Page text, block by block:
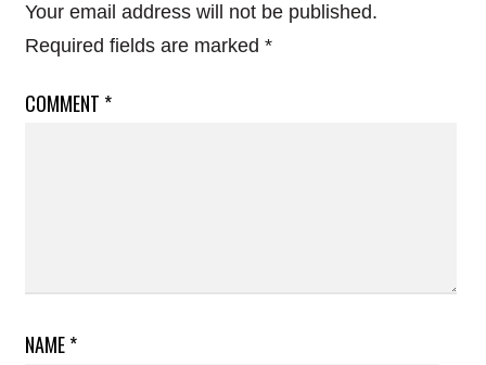
Your email address will not be published.
Required fields are marked *
COMMENT *
NAME*